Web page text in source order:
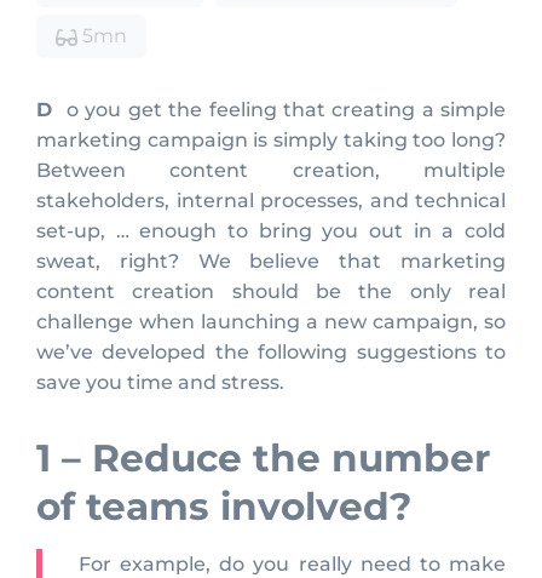
5mn
Do you get the feeling that creating a simple
marketing campaign is simply taking too long?
Between content creation, multiple
stakeholders, internal processes, and technical
set-up, … enough to bring you out in a cold
sweat, right? We believe that marketing
content creation should be the only real
challenge when launching a new campaign, so
we’ve developed the following suggestions to
save you time and stress.
1 – Reduce the number
of teams involved?
For example, do you really need to make